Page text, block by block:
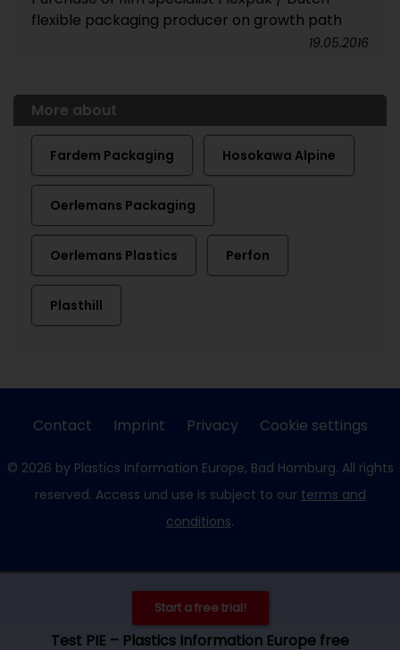
flexible packaging producer on growth path
19.05.2016
More about
Fardem Packaging Hosokawa Alpine
Oerlemans Packaging
Oerlemans Plastics Perfon
Plasthill
Start a free trial!
Test PIE – Plastics Information Europe free
Contact Imprint Privacy Cookie settings
© 2026 by Plastics Information Europe, Bad Homburg. All rights
reserved. Access und use is subject to our terms and
conditions.